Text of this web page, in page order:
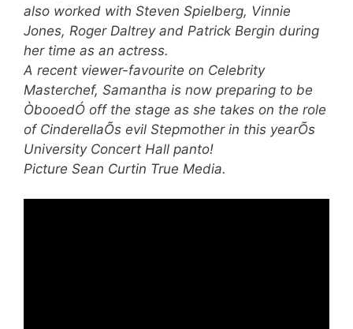
also worked with Steven Spielberg, Vinnie
Jones, Roger Daltrey and Patrick Bergin during
her time as an actress.
A recent viewer-favourite on Celebrity
Masterchef, Samantha is now preparing to be
ÒbooedÓ off the stage as she takes on the role
of CinderellaÕs evil Stepmother in this yearÕs
University Concert Hall panto!
Picture Sean Curtin True Media.